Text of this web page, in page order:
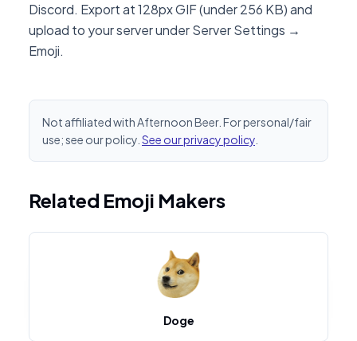
Discord. Export at 128px GIF (under 256 KB) and
upload to your server under Server Settings →
Emoji.
Not affiliated with Afternoon Beer. For personal/fair
use; see our policy. See our privacy policy
Related Emoji Makers
Doge